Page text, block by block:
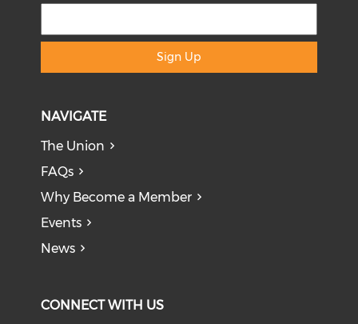
Sign Up
NAVIGATE
The Union
FAQs
Why Become a Member
Events
News
CONNECT WITH US